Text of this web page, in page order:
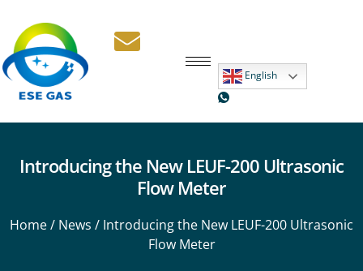
English
Introducing the New LEUF-200 Ultrasonic
Flow Meter
Home/ News / Introducing the New LEUF-200 Ultrasonic
Flow Meter